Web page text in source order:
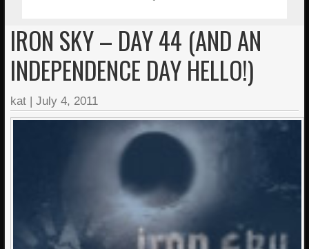
IRON SKY – DAY 44 (AND AN
INDEPENDENCE DAY HELLO!)
kat |July 4, 2011